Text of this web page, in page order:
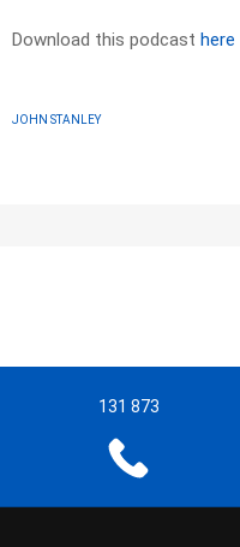
Download this podcast here
JOHN STANLEY
131 873